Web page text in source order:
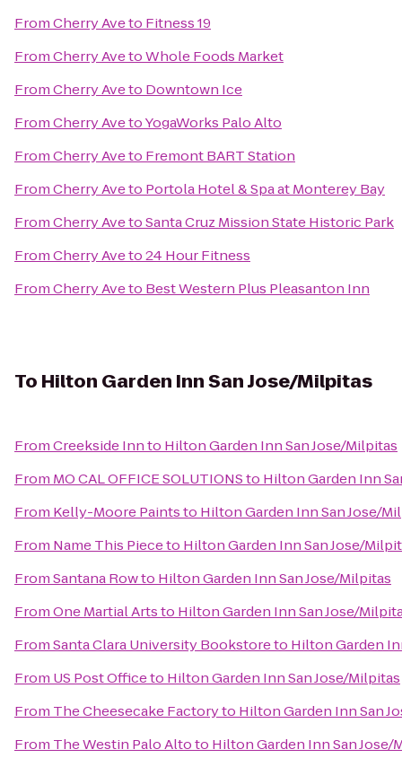
FromCherry Aveto Fitness 19
FromCherry AvetoWhole Foods Market
FromCherry Aveto Downtown Ice
FromCherry AvetoYogaWorks Palo Alto
FromCherry Aveto Fremont BART Station
FromCherry Aveto Portola Hotel & Spa at Monterey Bay
FromCherry AvetoSanta Cruz Mission State Historic Park
FromCherry Aveto24 Hour Fitness
FromCherry Aveto Best Western Plus Pleasanton Inn
To Hilton Garden Inn San Jose/Milpitas
FromCreekside Innto Hilton Garden Inn San Jose/Milpitas
From MO CAL OFFICE SOLUTIONSto Hilton Garden Inn
From Kelly-Moore Paintsto Hilton Garden Inn San Jose/
From Name This Pieceto Hilton Garden Inn San Jose/
FromSantana Rowto Hilton Garden Inn San Jose/Milpitas
FromOne Martial Artsto Hilton Garden Inn San Jose/
FromSanta Clara University Bookstoreto Hilton Garden
From US Post Officeto Hilton Garden Inn San Jose/Milpitas
From The Cheesecake Factoryto Hilton Garden Inn San
From The Westin Palo Altoto Hilton Garden Inn San Jose/